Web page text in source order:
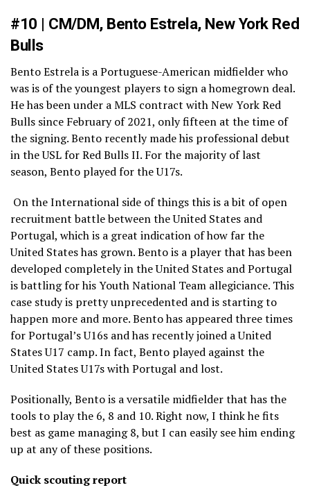
#10 | CM/DM, Bento Estrela, New York Red
Bulls
Bento Estrela is a Portuguese-American midfielder who
was is of the youngest players to sign a homegrown deal.
He has been under a MLS contract with New York Red
Bulls since February of 2021, only fifteen at the time of
the signing. Bento recently made his professional debut
in the USL for Red Bulls II. For the majority of last
season, Bento played for the U17s.
On the International side of things this is a bit of open
recruitment battle between the United States and
Portugal, which is a great indication of how far the
United States has grown. Bento is a player that has been
developed completely in the United States and Portugal
is battling for his Youth National Team allegiciance. This
case study is pretty unprecedented and is starting to
happen more and more. Bento has appeared three times
for Portugal’s U16s and has recently joined a United
States U17 camp. In fact, Bento played against the
United States U17s with Portugal and lost.
Positionally, Bento is a versatile midfielder that has the
tools to play the 6, 8 and 10. Right now, I think he fits
best as game managing 8, but I can easily see him ending
up at any of these positions.
Quick scouting report